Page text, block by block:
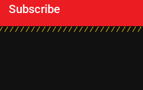
Subscribe